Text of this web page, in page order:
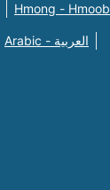
Hmong - Hmoob
Arabic - العربية